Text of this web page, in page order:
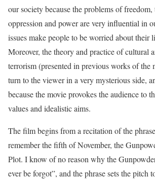
our society because the problems of freedom,
oppression and power are very influential in
issues make people to be worried about their
Moreover, the theory and practice of cultural
terrorism (presented in previous works of the
turn to the viewer in a very mysterious side,
because the movie provokes the audience to
values and idealistic aims.
The film begins from a recitation of the
remember the fifth of November, the
Plot. I know of no reason why the
ever be forgot”, and the phrase sets the pitch